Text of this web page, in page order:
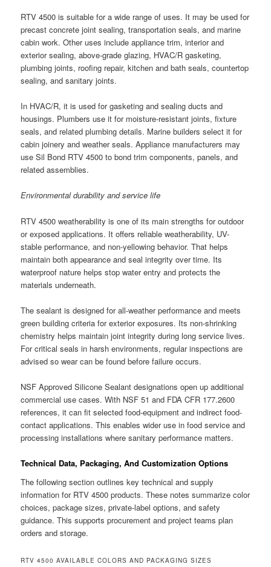
RTV 4500 is suitable for a wide range of uses. It may be used for
precast concrete joint sealing, transportation seals, and marine
cabin work. Other uses include appliance trim, interior and
exterior sealing, above-grade glazing, HVAC/R gasketing,
plumbing joints, roofing repair, kitchen and bath seals, countertop
sealing, and sanitary joints.
In HVAC/R, it is used for gasketing and sealing ducts and
housings. Plumbers use it for moisture-resistant joints, fixture
seals, and related plumbing details. Marine builders select it for
cabin joinery and weather seals. Appliance manufacturers may
use Sil Bond RTV 4500 to bond trim components, panels, and
related assemblies.
Environmental durability and service life
RTV 4500 weatherability is one of its main strengths for outdoor
or exposed applications. It offers reliable weatherability, UV-
stable performance, and non-yellowing behavior. That helps
maintain both appearance and seal integrity over time. Its
waterproof nature helps stop water entry and protects the
materials underneath.
The sealant is designed for all-weather performance and meets
green building criteria for exterior exposures. Its non-shrinking
chemistry helps maintain joint integrity during long service lives.
For critical seals in harsh environments, regular inspections are
advised so wear can be found before failure occurs.
NSF Approved Silicone Sealant designations open up additional
commercial use cases. With NSF 51 and FDA CFR 177.2600
references, it can fit selected food-equipment and indirect food-
contact applications. This enables wider use in food service and
processing installations where sanitary performance matters.
Technical Data, Packaging, And Customization Options
The following section outlines key technical and supply
information for RTV 4500 products. These notes summarize color
choices, package sizes, private-label options, and safety
guidance. This supports procurement and project teams plan
orders and storage.
RTV 4500 AVAILABLE COLORS AND PACKAGING SIZES